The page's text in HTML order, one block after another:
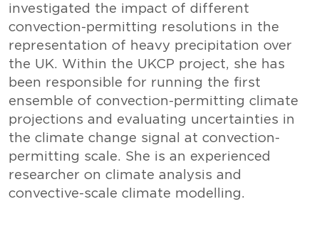
investigated the impact of different
convection-permitting resolutions in the
representation of heavy precipitation over
the UK. Within the UKCP project, she has
been responsible for running the first
ensemble of convection-permitting climate
projections and evaluating uncertainties in
the climate change signal at convection-
permitting scale. She is an experienced
researcher on climate analysis and
convective-scale climate modelling.